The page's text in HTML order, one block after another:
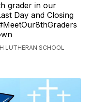
grader in our
Day and Closing
LUTHERAN SCHOOL